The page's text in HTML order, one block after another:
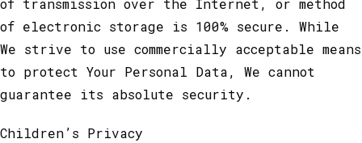
of transmission over the Internet, or method
of electronic storage is 100% secure. While
We strive to use commercially acceptable means
to protect Your Personal Data, We cannot
guarantee its absolute security.
Children’s Privacy